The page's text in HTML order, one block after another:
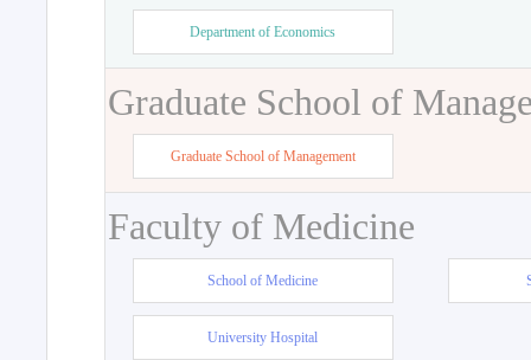
Department of Economics
Graduate School of
Graduate School of Management
Faculty of Medicine
School of Medicine
University Hospital